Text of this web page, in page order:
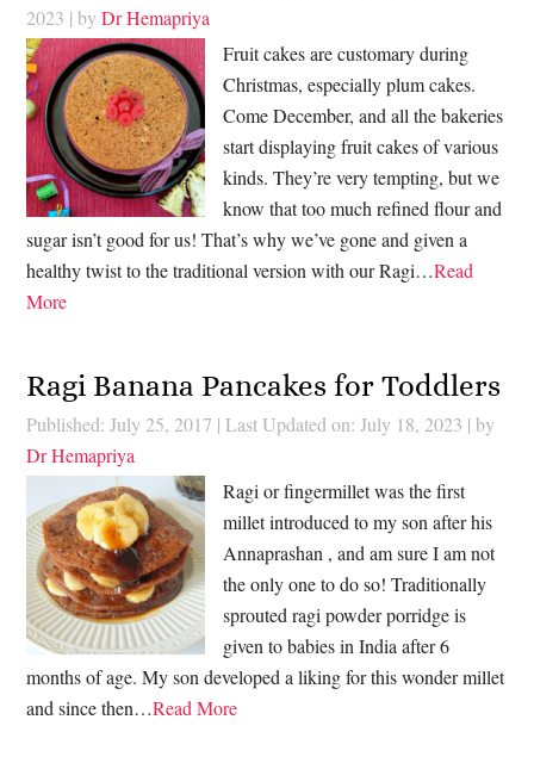
2023 | byDr Hemapriya
Fruit cakes are customary during
Christmas, especially plum cakes.
Come December, and all the bakeries
start displaying fruit cakes of various
kinds. They’re very tempting, but we
know that too much refined flour and
sugar isn’t good for us! That’s why we’ve gone and given a
healthy twist to the traditional version with our Ragi…Read
More
Ragi Banana Pancakes for Toddlers
Published: July 25, 2017 | Last Updated on: July 18, 2023 | by
Dr Hemapriya
Ragi or fingermillet was the first
millet introduced to my son after his
Annaprashan , and am sure I am not
the only one to do so! Traditionally
sprouted ragi powder porridge is
given to babies in India after 6
months of age. My son developed a liking for this wonder millet
and since then…Read More